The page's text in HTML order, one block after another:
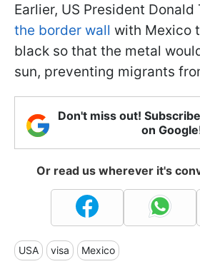
Earlier, US President Donald
the border wall with Mexico
black so that the metal
sun, preventing migrants
Don't miss out!
on
Or read us wherever it's
USA visa Mexico